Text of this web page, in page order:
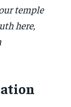
temple
here,